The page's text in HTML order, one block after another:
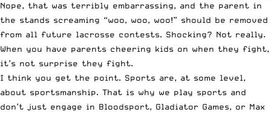
Nope, that was terribly embarrassing, and the parent in
the stands screaming “woo, woo, woo!” should be removed
from all future lacrosse contests. Shocking? Not really.
When you have parents cheering kids on when they fight,
it’s not surprise they fight.
I think you get the point. Sports are, at some level,
about sportsmanship. That is why we play sports and
don’t just engage in Bloodsport, Gladiator Games, or Max